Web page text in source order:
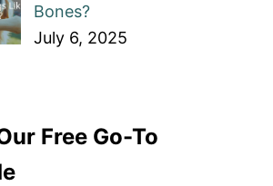
Bones?
July 6, 2025
Free Go-To